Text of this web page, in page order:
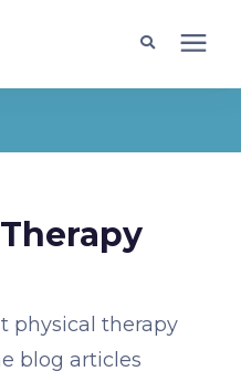
physical therapy
blog articles